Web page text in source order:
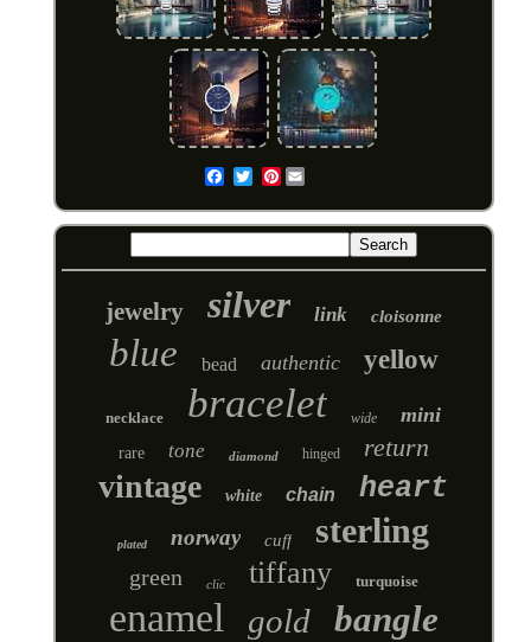
Pinterest
jewelry silver link cloisonne
blue bead authentic yellow
necklace bracelet wide mini
rare tone diamond hinged return
vintage white chain heart
plated norway cuff sterling
green clic tiffany turquoise
enamel gold bangle